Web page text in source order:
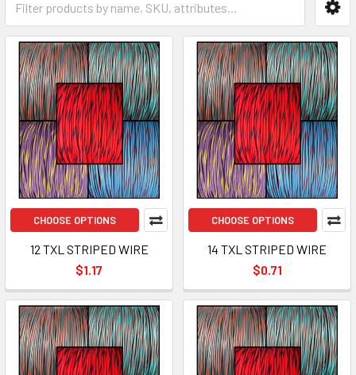
CHOOSE OPTIONS
12 TXL STRIPED WIRE
$1.17
CHOOSE OPTIONS
14 TXL STRIPED WIRE
$0.71